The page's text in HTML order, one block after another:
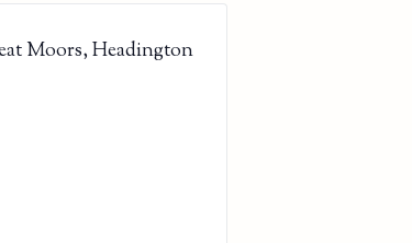
Moors, Headington